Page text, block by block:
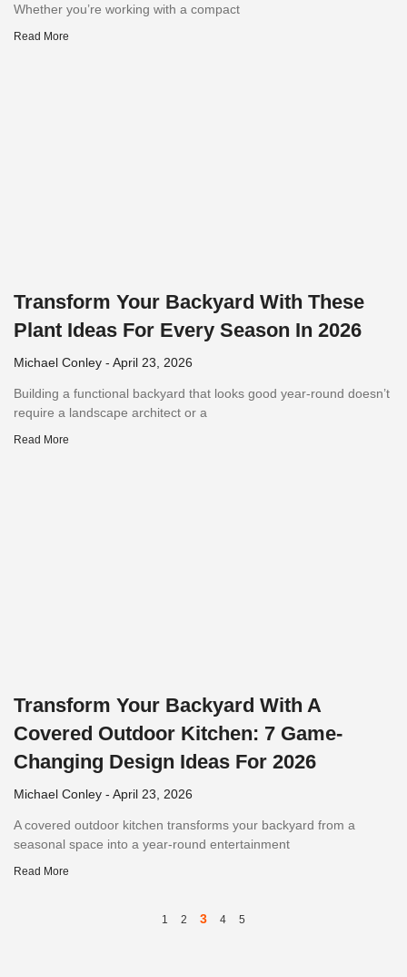
Whether you’re working with a compact
Read More
Transform Your Backyard With These
Plant Ideas For Every Season In 2026
Michael Conley April 23, 2026
Building a functional backyard that looks good year-round doesn’t
require a landscape architect or a
Read More
Transform Your Backyard With A
Covered Outdoor Kitchen: 7 Game-
Changing Design Ideas For 2026
Michael Conley April 23, 2026
A covered outdoor kitchen transforms your backyard from a
seasonal space into a year-round entertainment
Read More
1 2 3 4 5